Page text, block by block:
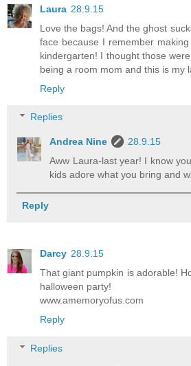
Laura 28.9.15
Love the bags! And the ghost
face because I remember
kindergarten! I thought those
being a room mom and this is my
Reply
Replies
Andrea Nine
28.9.15
Aww Laura-last year! I know
kids adore what you bring and
Reply
Darcy 28.9.15
That giant pumpkin is adorable!
halloween party!
www.amemoryofus.com
Reply
Replies